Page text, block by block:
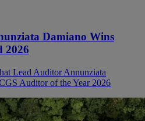
Damiano Wins
2026
Lead Auditor Annunziata
Auditor of the Year 2026